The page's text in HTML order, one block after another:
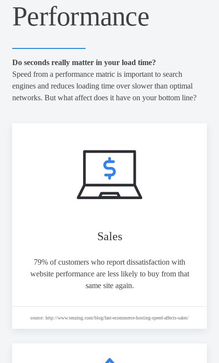
Performance
Do seconds really matter in your load time?
Speed from a performance matric is important to search
engines and reduces loading time over slower than optimal
networks. But what affect does it have on your bottom line?
Sales
79% of customers who report dissatisfaction with
website performance are less likely to buy from that
same site again.
source: http://www.tenzing.com/blog/fast-ecommerce-hosting-speed-affects-sales/